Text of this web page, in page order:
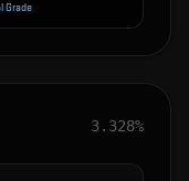
Grade
3.328%